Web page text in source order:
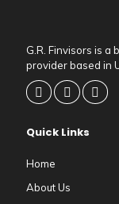
G.R. Finvisors is a
provider based in
Quick Links
Home
About Us